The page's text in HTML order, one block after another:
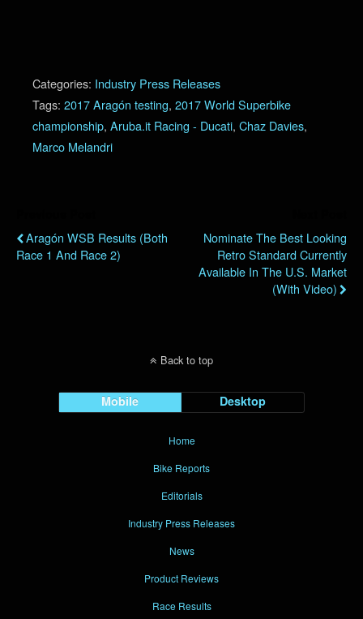
Categories: Industry Press Releases
Tags: 2017 Aragón testing, 2017 World Superbike
championship, Aruba.it Racing - Ducati, Chaz Davies,
Marco Melandri
Aragón WSB Results (Both
Race 1 And Race 2)
Nominate The Best Looking
Retro Standard Currently
Available In The U.S. Market
(with Video)
Back to top
Mobile Desktop
Home
Bike Reports
Editorials
Industry Press Releases
News
Product Reviews
Race Results